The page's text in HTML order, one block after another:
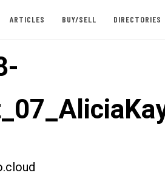
ARTICLES BUY/SELL DIRECTORIES